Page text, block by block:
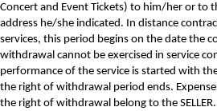
Concert and Event Tickets) to him/her or to
address he/she indicated. In distance
services, this period begins on the date the
withdrawal cannot be exercised in service
performance of the service is started with
the right of withdrawal period ends.
the right of withdrawal belong to the SELLER.